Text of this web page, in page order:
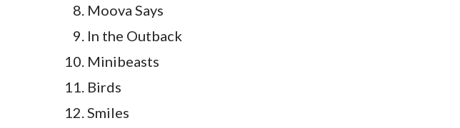
Moova Says
In the Outback
Minibeasts
Birds
Smiles